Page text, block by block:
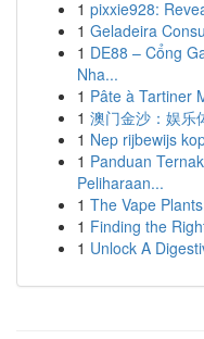
1 pixxie928:
1 Geladeira
1 DE88 – Cổng
Nha...
1 Pâte à Tartiner
1 澳门金沙：娱乐
1 Nep rijbewijs
1 Panduan
Peliharaan...
1 The Vape
1 Finding the
1 Unlock A